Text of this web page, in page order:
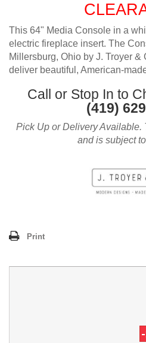
This 64" Media Console in a
electric fireplace insert. The
Millersburg, Ohio by J. Troyer &
deliver beautiful, American-
Call or Stop In to
(419)
Pick Up or Delivery Available.
and is subject
Print